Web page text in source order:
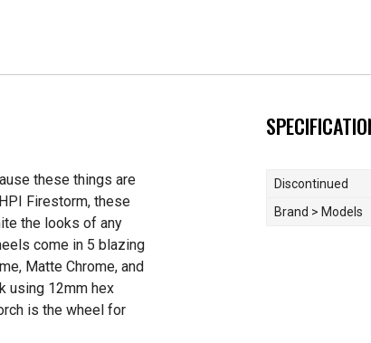
these things are
Firestorm, these
the looks of any
come in 5 blazing
Matte Chrome, and
using 12mm hex
is the wheel for
Discontinued
Brand > Models